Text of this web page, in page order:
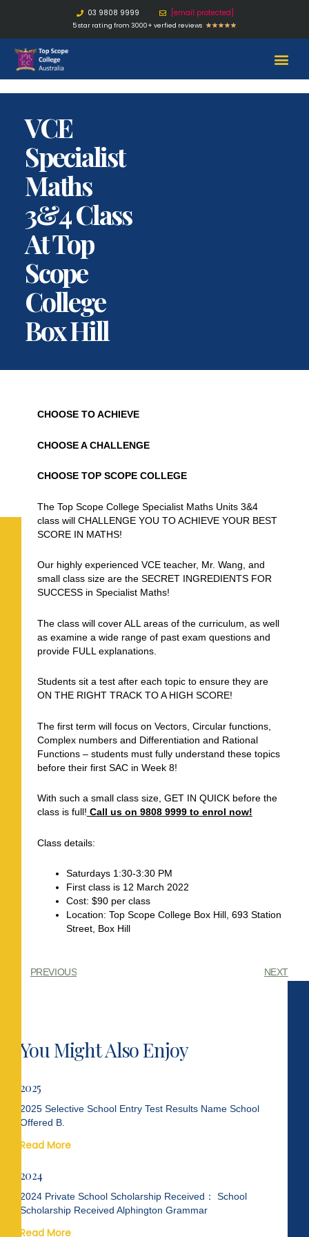
03 9808 9999 [email protected]
5 star rating from 3000+ verfied reviews ★★★★★
VCE
Specialist
Maths
3&4 Class
At Top
Scope
College
Box Hill
CHOOSE TO ACHIEVE
CHOOSE A CHALLENGE
CHOOSE TOP SCOPE COLLEGE
The Top Scope College Specialist Maths Units 3&4
class will CHALLENGE YOU TO ACHIEVE YOUR BEST
SCORE IN MATHS!
Our highly experienced VCE teacher, Mr. Wang, and
small class size are the SECRET INGREDIENTS FOR
SUCCESS in Specialist Maths!
The class will cover ALL areas of the curriculum, as well
as examine a wide range of past exam questions and
provide FULL explanations.
Students sit a test after each topic to ensure they are
ON THE RIGHT TRACK TO A HIGH SCORE!
The first term will focus on Vectors, Circular functions,
Complex numbers and Differentiation and Rational
Functions – students must fully understand these topics
before their first SAC in Week 8!
With such a small class size, GET IN QUICK before the
class is full! Call us on 9808 9999 to enrol now!
Class details:
Saturdays 1:30-3:30 PM
First class is 12 March 2022
Cost: $90 per class
Location: Top Scope College Box Hill, 693 Station
Street, Box Hill
PREVIOUS NEXT
You Might Also Enjoy
2025
2025 Selective School Entry Test Results Name School
Offered B.
Read More
2024
2024 Private School Scholarship Received： School
Scholarship Received Alphington Grammar
Read More